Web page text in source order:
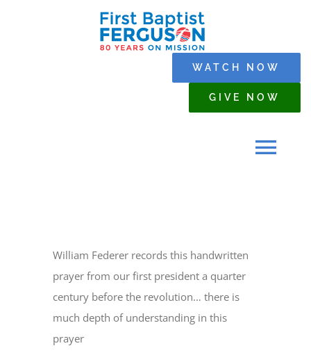
GIVE NOW
WATCH NOW
WHO WE AREWilliam Federer records this handwritten
prayer from our first president a quarter
century before the revolution… there is
much depth of understanding in this
prayer